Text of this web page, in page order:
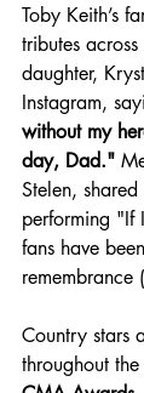
Toby Keith’s
tributes
daughter,
Instagram,
without my
day, Dad."
Stelen,
performing "If
fans have
remembrance (
Country stars
throughout